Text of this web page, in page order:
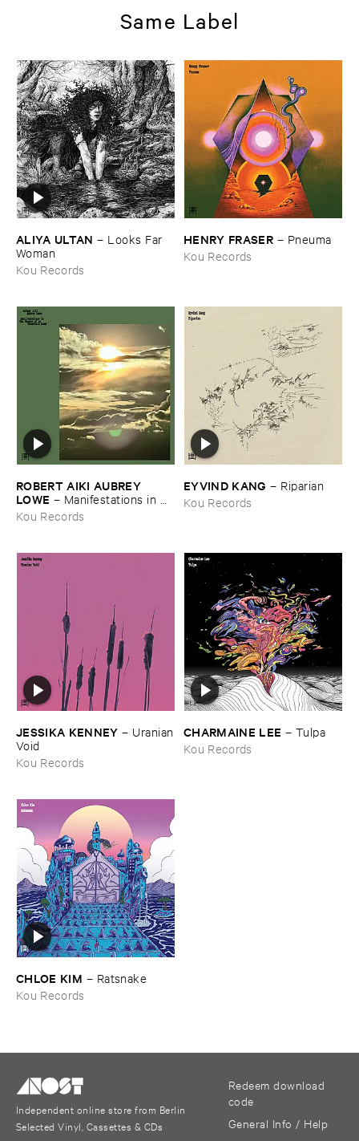
Same Label
ALIYA ​ULTAN – Looks ​Far ​
Woman
Kou Records
HENRY ​FRASER – Pneuma
Kou Records
ROBERT ​AIKI ​AUBREY ​
LOWE – Manifestations ​in ​
the ​Shadow ​of ​an ​Uncertain ​
Land
Kou Records
EYVIND ​KANG – Riparian
Kou Records
JESSIKA ​KENNEY – Uranian
​Void
Kou Records
CHARMAINE ​LEE – Tulpa
Kou Records
CHLOE ​KIM – Ratsnake
Kou Records
Independent online store from Berlin
Selected Vinyl, Cassettes & CDs
Redeem download
code
General Info / Help